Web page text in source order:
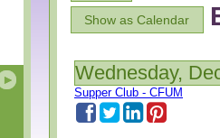
Show as Calendar
Wednesday,
Supper Club - CFUM